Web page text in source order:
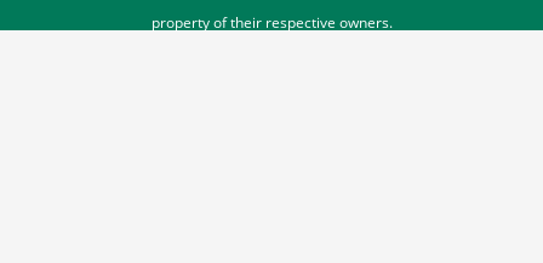
property of their respective owners.